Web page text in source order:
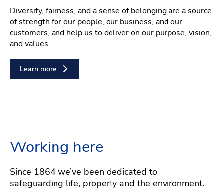
Diversity, fairness, and a sense of belonging are a source
of strength for our people, our business, and our
customers, and help us to deliver on our purpose, vision,
and values.
Learn more
Working here
Since 1864 we’ve been dedicated to
safeguarding life, property and the environment.